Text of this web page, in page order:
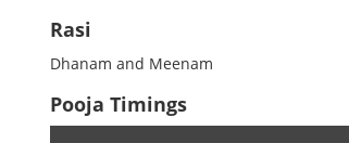
Rasi
Dhanam and Meenam
Pooja Timings